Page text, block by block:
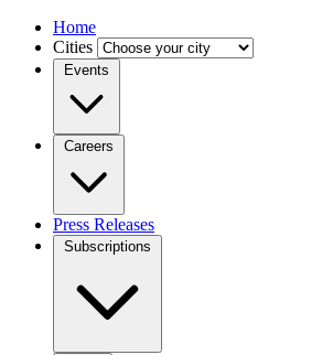
Home
Cities
Events
Careers
Press Releases
Subscriptions